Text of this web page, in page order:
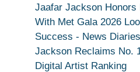
Jaafar Jackson
With Met Gala 2026
Success - News Diaries
Jackson Reclaims No.
Digital Artist Ranking